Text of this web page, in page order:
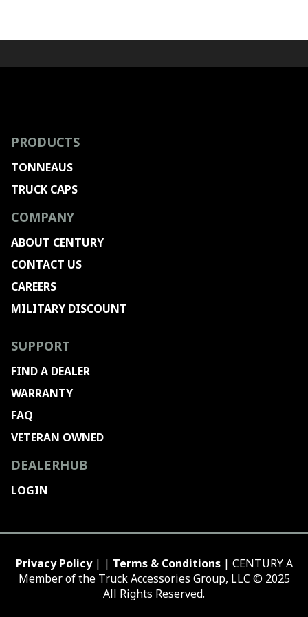
PRODUCTS
TONNEAUS
TRUCK CAPS
COMPANY
ABOUT CENTURY
CONTACT US
CAREERS
MILITARY DISCOUNT
SUPPORT
FIND A DEALER
WARRANTY
FAQ
VETERAN OWNED
DEALERHUB
LOGIN
Privacy Policy| | Terms & Conditions| CENTURY A
Member of the Truck Accessories Group, LLC © 2025
All Rights Reserved.